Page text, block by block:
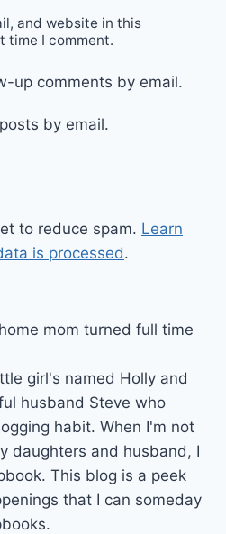
and website in this
time I comment.
up comments by email.
by email.
to reduce spam. Learn
is processed.
mom turned full time
girl's named Holly and
husband Steve who
habit. When I'm not
daughters and husband, I
This blog is a peek
that I can someday